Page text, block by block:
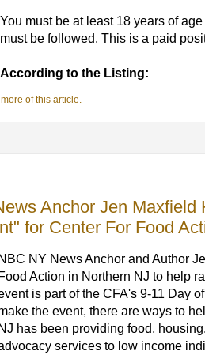
You must be at least 18 years of
must be followed. This is a paid
According to the Listing:
of this article.
Anchor Jen
for Center For Food
NBC NY News Anchor and Author
Food Action in Northern NJ to help
is part of the CFA's 9-11 Day
the event, there are ways to
NJ has been providing food,
services to low income